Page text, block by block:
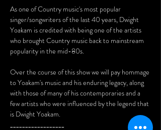
As one of Country music's most popular
singer/songwriters of the last 40 years, Dwight
Yoakam is credited with being one of the artists
who brought Country music back to mainstream
popularity in the mid-80s.
Over the course of this show we will pay hommage
to Yoakam's music and his enduring legacy, along
with those of many of his contemporaries and a
few artists who were influenced by the legend that
is Dwight Yoakam.
__________________